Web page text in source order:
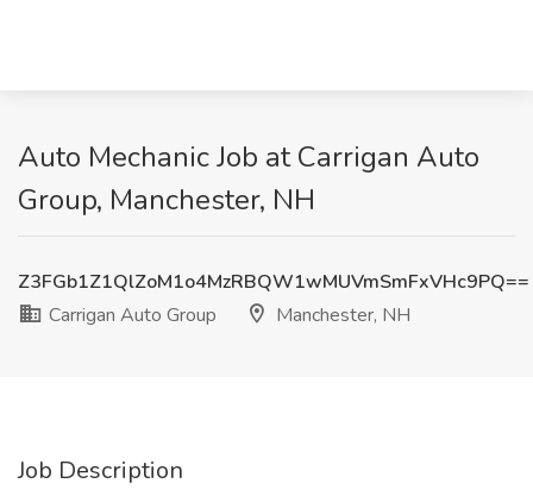
Auto Mechanic Job at Carrigan Auto
Group, Manchester, NH
Z3FGb1Z1QlZoM1o4MzRBQW1wMUVmSmFxVHc9PQ==
Carrigan Auto Group
Manchester, NH
Job Description